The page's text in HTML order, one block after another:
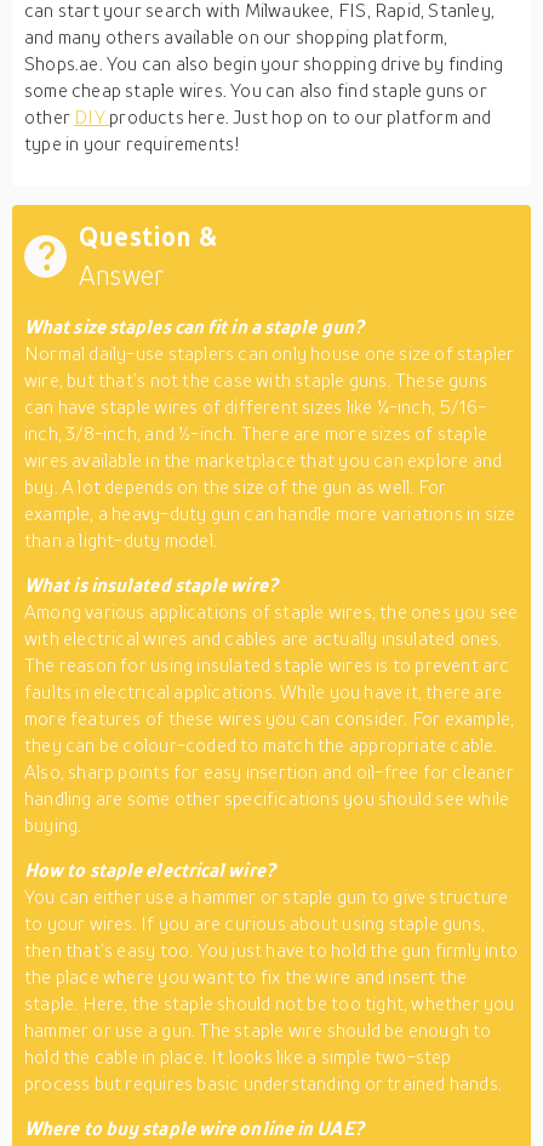
can start your search with Milwaukee, FIS, Rapid, Stanley,
and many others available on our shopping platform,
Shops.ae. You can also begin your shopping drive by finding
some cheap staple wires. You can also find staple guns or
other DIY products here. Just hop on to our platform and
type in your requirements!
Question &
Answer
What size staples can fit in a staple gun?
Normal daily-use staplers can only house one size of stapler
wire, but that’s not the case with staple guns. These guns
can have staple wires of different sizes like ¼-inch, 5/16-
inch, 3/8-inch, and ½-inch. There are more sizes of staple
wires available in the marketplace that you can explore and
buy. A lot depends on the size of the gun as well. For
example, a heavy-duty gun can handle more variations in size
than a light-duty model.
What is insulated staple wire?
Among various applications of staple wires, the ones you see
with electrical wires and cables are actually insulated ones.
The reason for using insulated staple wires is to prevent arc
faults in electrical applications. While you have it, there are
more features of these wires you can consider. For example,
they can be colour-coded to match the appropriate cable.
Also, sharp points for easy insertion and oil-free for cleaner
handling are some other specifications you should see while
buying.
How to staple electrical wire?
You can either use a hammer or staple gun to give structure
to your wires. If you are curious about using staple guns,
then that’s easy too. You just have to hold the gun firmly into
the place where you want to fix the wire and insert the
staple. Here, the staple should not be too tight, whether you
hammer or use a gun. The staple wire should be enough to
hold the cable in place. It looks like a simple two-step
process but requires basic understanding or trained hands.
Where to buy staple wire online in UAE?